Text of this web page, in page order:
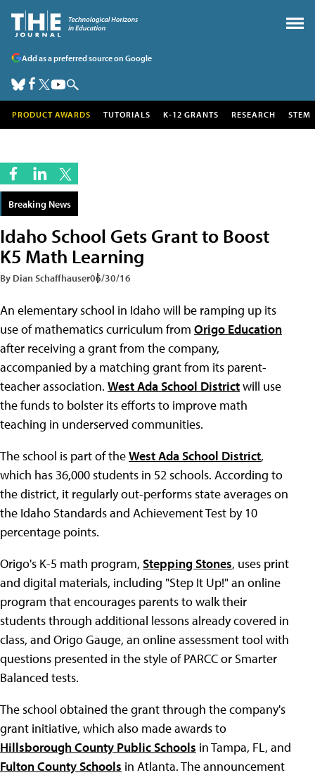
Add as a preferred source on Google
PRODUCT AWARDS TUTORIALS K-12 GRANTS RESEARCH STEM
Breaking News
Idaho School Gets Grant to Boost
K5 Math Learning
By Dian Schaffhauser06/30/16
An elementary school in Idaho will be ramping up its
use of mathematics curriculum from Origo Education
after receiving a grant from the company,
accompanied by a matching grant from its parent-
teacher association. West Ada School Districtwill use
the funds to bolster its efforts to improve math
teaching in underserved communities.
The school is part of theWest Ada School District,
which has 36,000 students in 52 schools. According to
the district, it regularly out-performs state averages on
the Idaho Standards and Achievement Test by 10
percentage points.
Origo's K-5 math program, Stepping Stones, uses print
and digital materials, including "Step It Up!" an online
program that encourages parents to walk their
students through additional lessons already covered in
class, and Origo Gauge, an online assessment tool with
questions presented in the style of PARCC or Smarter
Balanced tests.
The school obtained the grant through the company's
grant initiative, which also made awards to
Hillsborough County Public Schools in Tampa, FL, and
Fulton County Schools in Atlanta. The announcement